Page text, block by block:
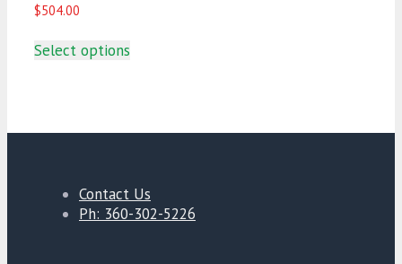
0
out
5
$504.00
Select options
Contact Us
Ph: 360-302-5226